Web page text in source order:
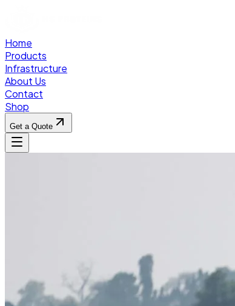
Home
Products
Infrastructure
About Us
Contact
Shop
Get a Quote